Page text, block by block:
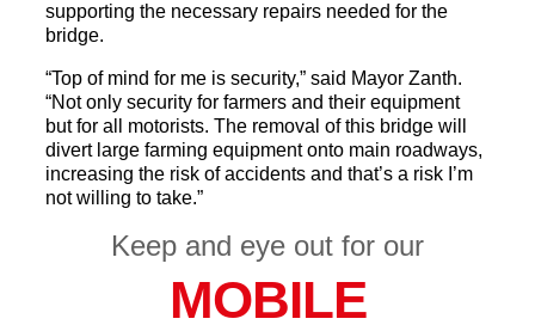
supporting the necessary repairs needed for the
bridge.
“Top of mind for me is security,” said Mayor Zanth.
“Not only security for farmers and their equipment
but for all motorists. The removal of this bridge will
divert large farming equipment onto main roadways,
increasing the risk of accidents and that’s a risk I’m
not willing to take.”
Keep and eye out for our
MOBILE